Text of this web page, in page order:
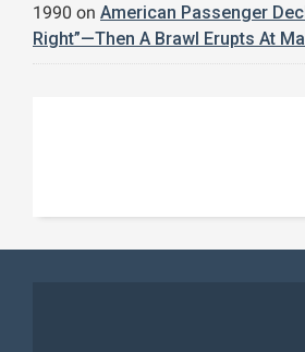
1990 on American Passenger
Right”—Then A Brawl Erupts At